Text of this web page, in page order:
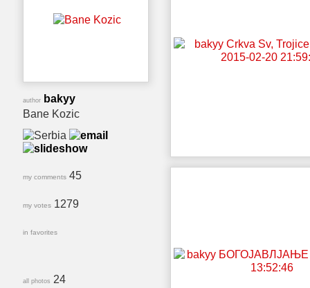
author
bakyy
Bane Kozic
my comments 45
my votes 1279
in favorites
all photos 24